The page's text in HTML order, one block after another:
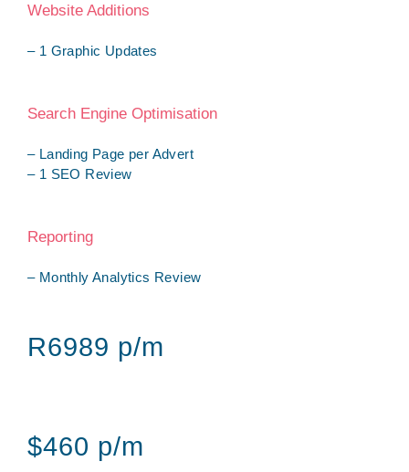
Website Additions
– 1 Graphic Updates
Search Engine Optimisation
– Landing Page per Advert
– 1 SEO Review
Reporting
– Monthly Analytics Review
R6989 p/m
$460 p/m